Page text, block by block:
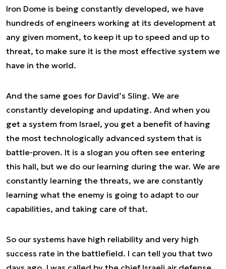
Iron Dome is being constantly developed, we have
hundreds of engineers working at its development at
any given moment, to keep it up to speed and up to
threat, to make sure it is the most effective system we
have in the world.
And the same goes for David’s Sling. We are
constantly developing and updating. And when you
get a system from Israel, you get a benefit of having
the most technologically advanced system that is
battle-proven. It is a slogan you often see entering
this hall, but we do our learning during the war. We are
constantly learning the threats, we are constantly
learning what the enemy is going to adapt to our
capabilities, and taking care of that.
So our systems have high reliability and very high
success rate in the battlefield. I can tell you that two